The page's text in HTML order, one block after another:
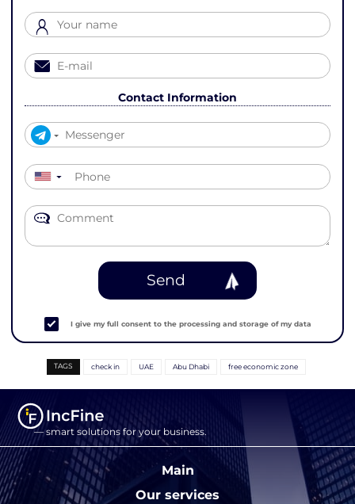
Contact Information
▼
Send
I give my full consent to the processing and storage of my data
TAGS check in UAE Abu Dhabi free economic zone
— smart solutions for your business.
Main
Our services